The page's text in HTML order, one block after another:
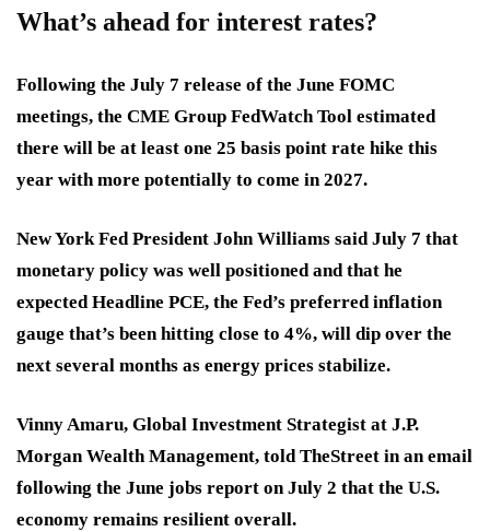
What’s ahead for interest rates?
Following the July 7 release of the June FOMC
meetings, the CME Group FedWatch Tool estimated
there will be at least one 25 basis point rate hike this
year with more potentially to come in 2027.
New York Fed President John Williams said July 7 that
monetary policy was well positioned and that he
expected Headline PCE, the Fed’s preferred inflation
gauge that’s been hitting close to 4%, will dip over the
next several months as energy prices stabilize.
Vinny Amaru, Global Investment Strategist at J.P.
Morgan Wealth Management, told TheStreet in an email
following the June jobs report on July 2 that the U.S.
economy remains resilient overall.